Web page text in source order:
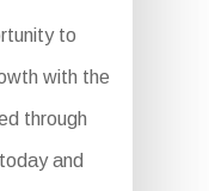
to
with the
through
and